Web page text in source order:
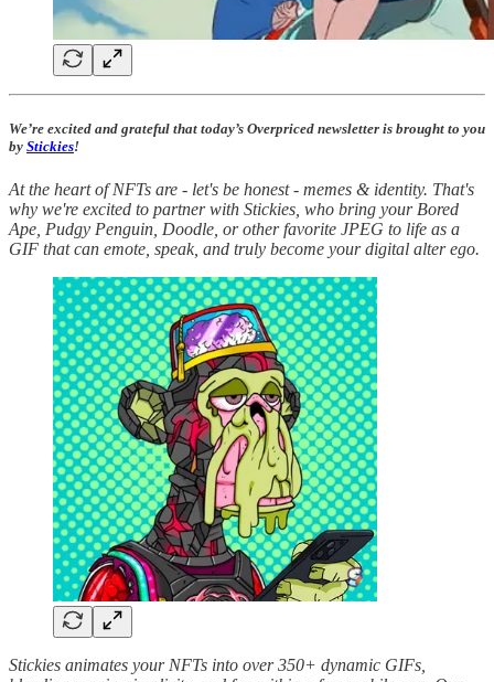
We’re excited and grateful that today’s Overpriced newsletter is brought to you
by Stickies!
At the heart of NFTs are - let's be honest - memes & identity. That's
why we're excited to partner with Stickies, who bring your Bored
Ape, Pudgy Penguin, Doodle, or other favorite JPEG to life as a
GIF that can emote, speak, and truly become your digital alter ego.
Stickies animates your NFTs into over 350+ dynamic GIFs,